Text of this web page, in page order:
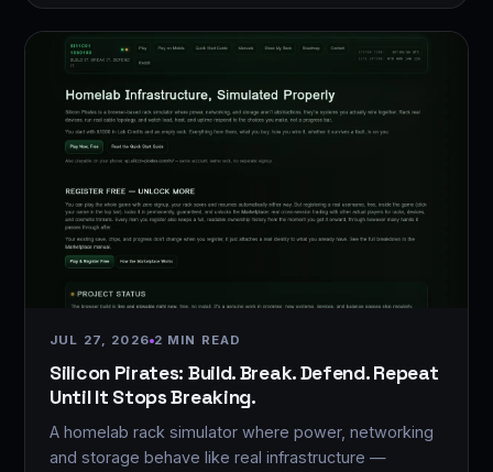
JUL 27, 2026 2 MIN READ
Silicon Pirates: Build. Break. Defend. Repeat
Until It Stops Breaking.
A homelab rack simulator where power, networking
and storage behave like real infrastructure —